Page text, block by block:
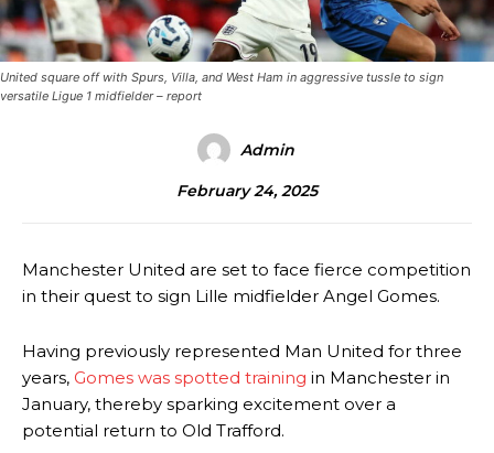
United square off with Spurs, Villa, and West Ham in aggressive tussle to sign
versatile Ligue 1 midfielder – report
Admin
February 24, 2025
Manchester United are set to face fierce competition
in their quest to sign Lille midfielder Angel Gomes.
Having previously represented Man United for three
years, Gomes was spotted training in Manchester in
January, thereby sparking excitement over a
potential return to Old Trafford.